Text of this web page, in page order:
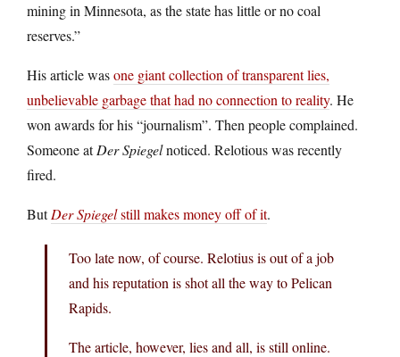
mining in Minnesota, as the state has little or no coal
reserves.”
His article wasone giant collection of transparent lies,
unbelievable garbage that had no connection to reality. He
won awards for his “journalism”. Then people complained.
Someone atDer Spiegelnoticed. Relotious was recently
fired.
ButDer Spiegelstill makes money off of it.
Too late now, of course. Relotius is out of a job
and his reputation is shot all the way to Pelican
Rapids.
The article, however, lies and all, is still online.